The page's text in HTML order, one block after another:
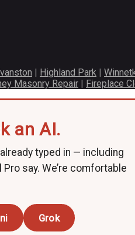
| Highland Park |
Masonry Repair | Fireplace
an AI.
typed in — including
say. We’re comfortable
Grok